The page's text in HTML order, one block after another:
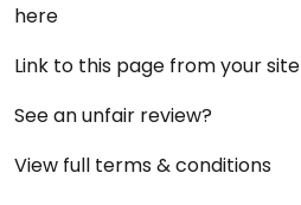
here
Link to this page from your site
See an unfair review?
View full terms & conditions